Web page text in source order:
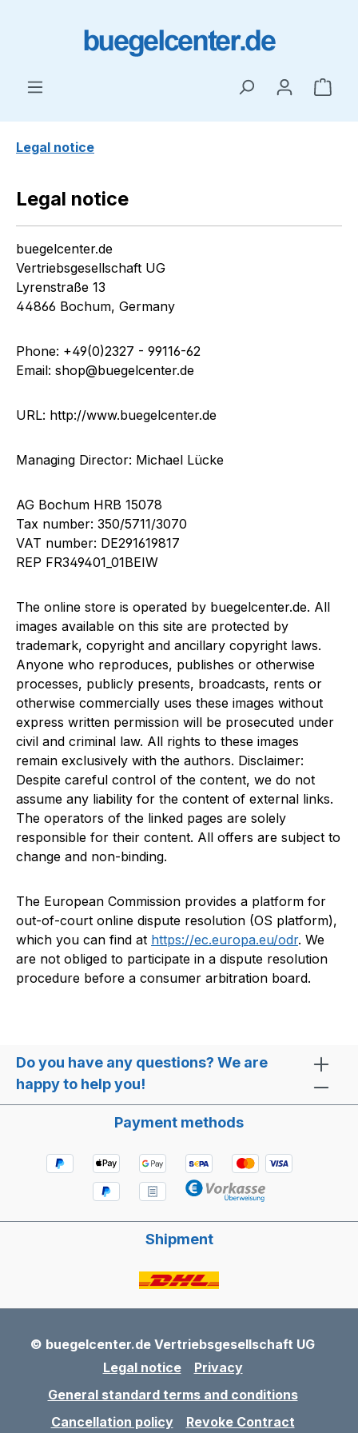
Legal notice
Legal notice
buegelcenter.de
Vertriebsgesellschaft UG
Lyrenstraße 13
44866 Bochum, Germany
Phone: +49(0)2327 - 99116-62
Email: shop@buegelcenter.de
URL: http://www.buegelcenter.de
Managing Director: Michael Lücke
AG Bochum HRB 15078
Tax number: 350/5711/3070
VAT number: DE291619817
REP FR349401_01BEIW
The online store is operated by buegelcenter.de. All
images available on this site are protected by
trademark, copyright and ancillary copyright laws.
Anyone who reproduces, publishes or otherwise
processes, publicly presents, broadcasts, rents or
otherwise commercially uses these images without
express written permission will be prosecuted under
civil and criminal law. All rights to these images
remain exclusively with the authors. Disclaimer:
Despite careful control of the content, we do not
assume any liability for the content of external links.
The operators of the linked pages are solely
responsible for their content. All offers are subject to
change and non-binding.
The European Commission provides a platform for
out-of-court online dispute resolution (OS platform),
which you can find at https://ec.europa.eu/odr. We
are not obliged to participate in a dispute resolution
procedure before a consumer arbitration board.
Do you have any questions? We are
happy to help you!
Payment methods
Shipment
© buegelcenter.de Vertriebsgesellschaft UG
Legal notice
Privacy
General standard terms and conditions
Cancellation policy
Revoke Contract